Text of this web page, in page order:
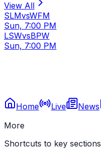
View All
SLMvsWFM
Sun, 7:00 PM
LSWvsBPW
Sun, 7:00 PM
Home Live News
More
Shortcuts to key sections